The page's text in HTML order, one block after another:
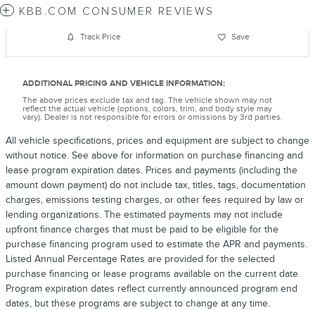
KBB.COM CONSUMER REVIEWS
Track Price Save
ADDITIONAL PRICING AND VEHICLE INFORMATION:
The above prices exclude tax and tag. The vehicle shown may not
reflect the actual vehicle (options, colors, trim, and body style may
vary). Dealer is not responsible for errors or omissions by 3rd parties.
All vehicle specifications, prices and equipment are subject to change
without notice. See above for information on purchase financing and
lease program expiration dates. Prices and payments (including the
amount down payment) do not include tax, titles, tags, documentation
charges, emissions testing charges, or other fees required by law or
lending organizations. The estimated payments may not include
upfront finance charges that must be paid to be eligible for the
purchase financing program used to estimate the APR and payments.
Listed Annual Percentage Rates are provided for the selected
purchase financing or lease programs available on the current date.
Program expiration dates reflect currently announced program end
dates, but these programs are subject to change at any time.